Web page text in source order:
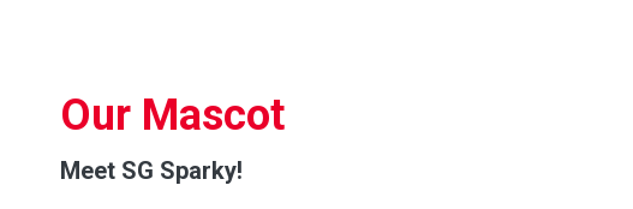
Our Mascot
Meet SG Sparky!